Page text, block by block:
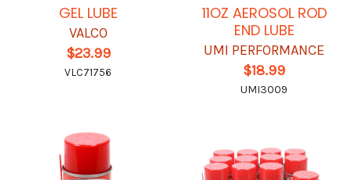
GEL LUBE
VALCO
$23.99
VLC71756
11OZ AEROSOL ROD
END LUBE
UMI PERFORMANCE
$18.99
UMI3009